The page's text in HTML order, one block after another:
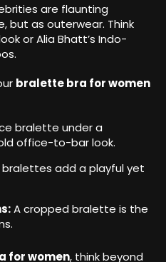
are flaunting
but as outerwear. Think
or Alia Bhatt’s Indo-
bralette bra for women
bralette under a
office-to-bar look.
add a playful yet
A cropped bralette is the
for women, think beyond